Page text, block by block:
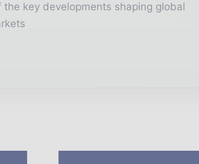
key developments shaping global